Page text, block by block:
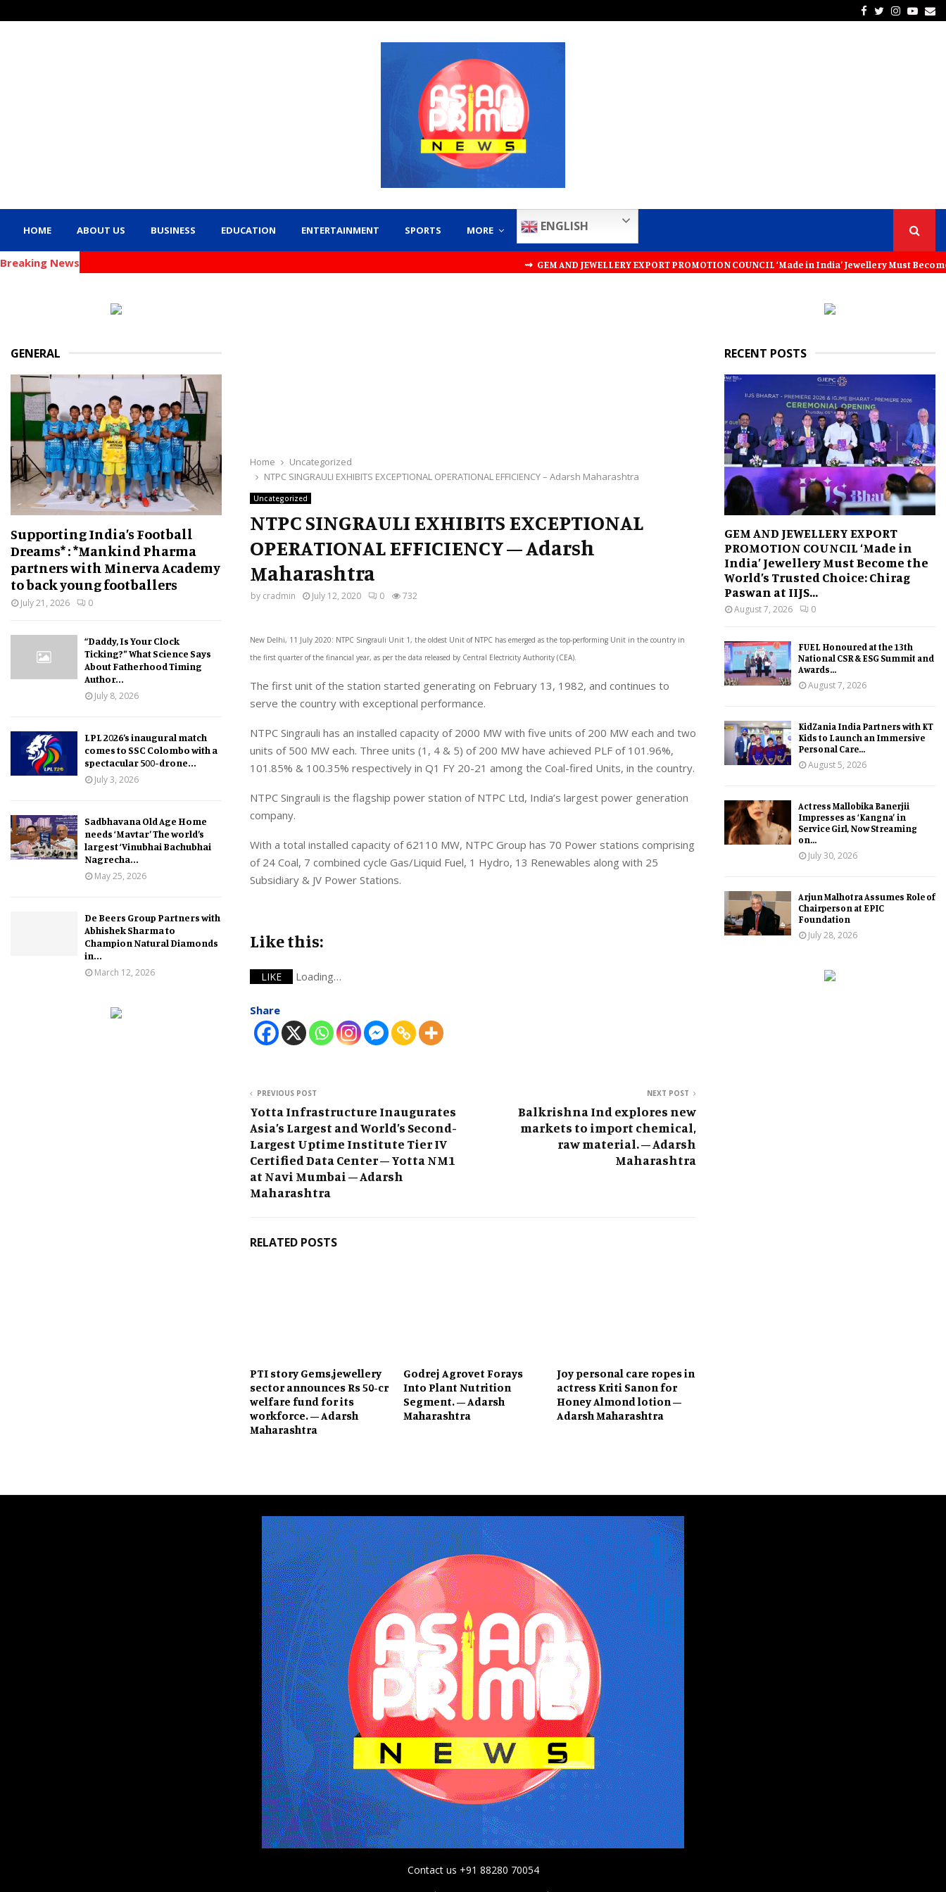
Facebook
Twitter
HOME ABOUT US BUSINESS EDUCATION ENTERTAINMENT SPORTS MORE ENGLISH
Breaking News ⇝ GEM AND JEWELLERY EXPORT PROMOTION COUNCIL ‘Made in India’ Jewellery Must
Home
Uncategorized
NTPC SINGRAULI EXHIBITS EXCEPTIONAL OPERATIONAL EFFICIENCY – Adarsh Maharashtra
Uncategorized
NTPC SINGRAULI EXHIBITS EXCEPTIONAL
OPERATIONAL EFFICIENCY – Adarsh
Maharashtra
by cradmin July 12, 2020 0 732
New Delhi, 11 July 2020: NTPC Singrauli Unit 1, the oldest Unit of NTPC has emerged as the top-performing Unit in the country in
the first quarter of the financial year, as per the data released by Central Electricity Authority (CEA).
The first unit of the station started generating on February 13, 1982, and continues to
serve the country with exceptional performance.
NTPC Singrauli has an installed capacity of 2000 MW with five units of 200 MW each and two
units of 500 MW each. Three units (1, 4 & 5) of 200 MW have achieved PLF of 101.96%,
101.85% & 100.35% respectively in Q1 FY 20-21 among the Coal-fired Units, in the country.
NTPC Singrauli is the flagship power station of NTPC Ltd, India’s largest power generation
company.
With a total installed capacity of 62110 MW, NTPC Group has 70 Power stations comprising
of 24 Coal, 7 combined cycle Gas/Liquid Fuel, 1 Hydro, 13 Renewables along with 25
Subsidiary & JV Power Stations.
Like this:
LIKE Loading…
Share
PREVIOUS POST
Yotta Infrastructure Inaugurates
Asia’s Largest and World’s Second-
Largest Uptime Institute Tier IV
Certified Data Center – Yotta NM1
at Navi Mumbai – Adarsh
Maharashtra
NEXT POST
Balkrishna Ind explores new
markets to import chemical,
raw material. – Adarsh
Maharashtra
RELATED POSTS
PTI story Gems,jewellery
sector announces Rs 50-cr
welfare fund for its
workforce. – Adarsh
Maharashtra
Godrej Agrovet Forays
Into Plant Nutrition
Segment. – Adarsh
Maharashtra
Joy personal care ropes in
actress Kriti Sanon for
Honey Almond lotion –
Adarsh Maharashtra
GENERAL
Supporting India’s Football
Dreams* : *Mankind Pharma
partners with Minerva Academy
to back young footballers
July 21, 2026 0
“Daddy, Is Your Clock
Ticking?” What Science Says
About Fatherhood Timing
Author...
July 8, 2026
LPL 2026’s inaugural match
comes to SSC Colombo with a
spectacular 500-drone...
July 3, 2026
Sadbhavana Old Age Home
needs ‘Mavtar’ The world’s
largest ‘Vinubhai Bachubhai
Nagrecha...
May 25, 2026
De Beers Group Partners with
Abhishek Sharma to
Champion Natural Diamonds
in...
March 12, 2026
RECENT POSTS
GEM AND JEWELLERY EXPORT
PROMOTION COUNCIL ‘Made in
India’ Jewellery Must Become the
World’s Trusted Choice: Chirag
Paswan at IIJS...
August 7, 2026 0
FUEL Honoured at the 13th
National CSR & ESG Summit and
Awards...
August 7, 2026
KidZania India Partners with KT
Kids to Launch an Immersive
Personal Care...
August 5, 2026
Actress Mallobika Banerjii
Impresses as ‘Kangna’ in
Service Girl, Now Streaming
on...
July 30, 2026
Arjun Malhotra Assumes Role of
Chairperson at EPIC
Foundation
July 28, 2026
Contact us +91 88280 70054